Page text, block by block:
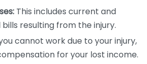
This includes current and
resulting from the injury.
cannot work due to your injury,
for your lost income.